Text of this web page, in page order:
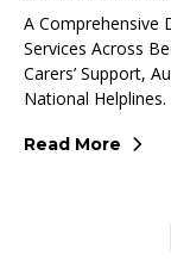
A Comprehensive
Services Across
Carers’ Support,
National Helplines.
Read More